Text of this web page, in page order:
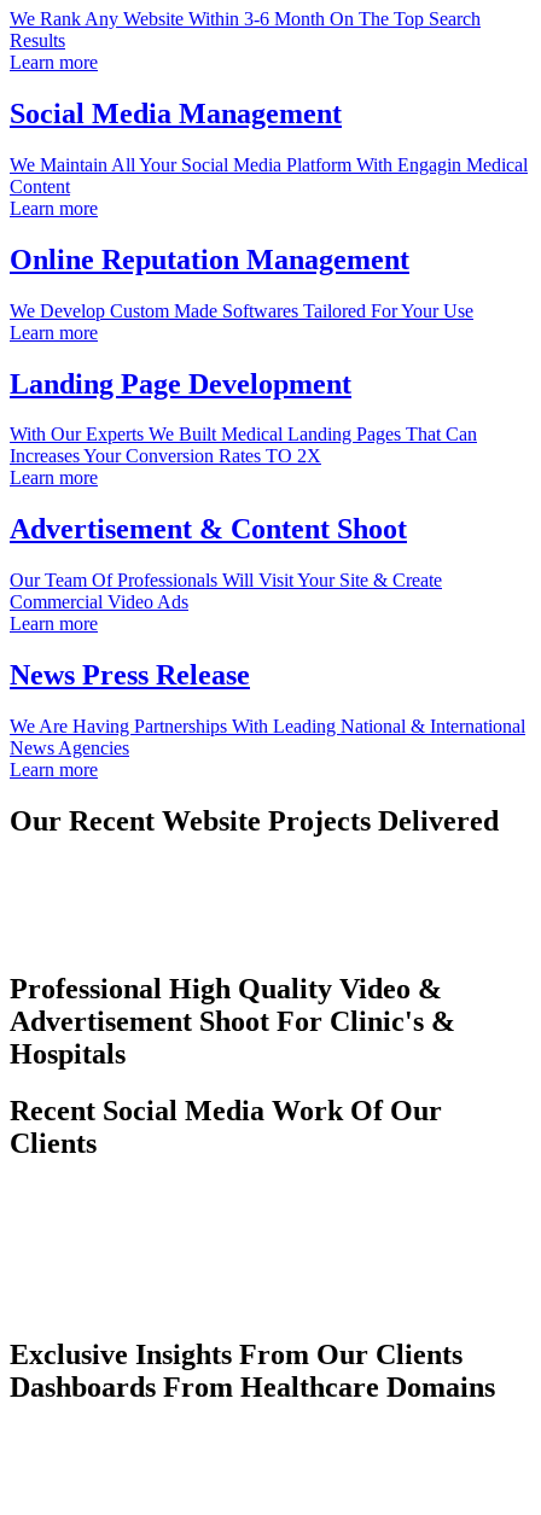
We Rank Any Website Within 3-6 Month On The Top Search
Results
Learn more
Social Media Management
We Maintain All Your Social Media Platform With Engagin Medical
Content
Learn more
Online Reputation Management
We Develop Custom Made Softwares Tailored For Your Use
Learn more
Landing Page Development
With Our Experts We Built Medical Landing Pages That Can
Increases Your Conversion Rates TO 2X
Learn more
Advertisement & Content Shoot
Our Team Of Professionals Will Visit Your Site & Create
Commercial Video Ads
Learn more
News Press Release
We Are Having Partnerships With Leading National & International
News Agencies
Learn more
Our Recent Website Projects Delivered
Professional High Quality Video &
Advertisement Shoot For Clinic's &
Hospitals
Recent Social Media Work Of Our
Clients
Exclusive Insights From Our Clients
Dashboards From Healthcare Domains